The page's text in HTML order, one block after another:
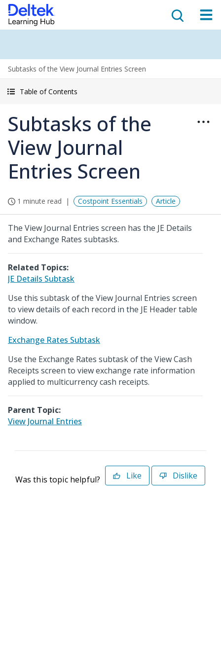
Subtasks of the View Journal Entries Screen
Table of Contents
Subtasks of the
View Journal
Entries Screen
1 minute read Costpoint Essentials Article
The View Journal Entries screen has the JE Details
and Exchange Rates subtasks.
Related Topics:
JE Details Subtask
Use this subtask of the View Journal Entries screen
to view details of each record in the JE Header table
window.
Exchange Rates Subtask
Use the Exchange Rates subtask of the View Cash
Receipts screen to view exchange rate information
applied to multicurrency cash receipts.
Parent Topic:
View Journal Entries
Was this topic helpful? Like Dislike